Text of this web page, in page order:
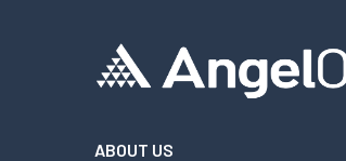
ABOUT US